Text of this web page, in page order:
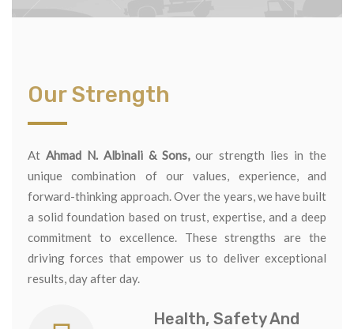
Our Strength
At Ahmad N. Albinali & Sons,our strength lies in the
unique combination of our values, experience, and
forward-thinking approach. Over the years, we have built
a solid foundation based on trust, expertise, and a deep
commitment to excellence. These strengths are the
driving forces that empower us to deliver exceptional
results, day after day.
Health, Safety And